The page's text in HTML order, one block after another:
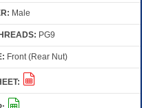
Male
PG9
Front (Rear Nut)